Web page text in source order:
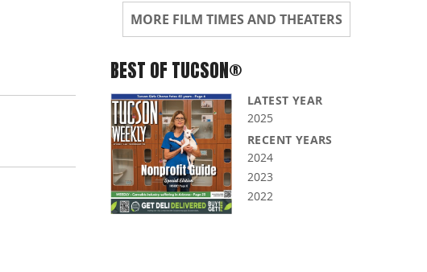
MORE FILM TIMES AND THEATERS
BEST OF TUCSON®
LATEST YEAR
2025
RECENT YEARS
2024
2023
2022